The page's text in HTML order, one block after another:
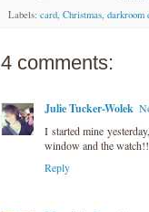
Labels: card, Christmas, darkroom
4 comments:
Julie Tucker-Wolek
I started mine
window and the
Reply